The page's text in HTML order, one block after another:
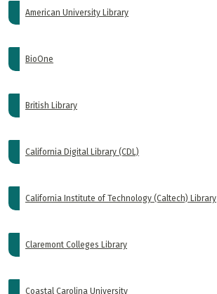
American University Library
BioOne
British Library
California Digital Library (CDL)
California Institute of Technology (Caltech) Library
Claremont Colleges Library
Coastal Carolina University